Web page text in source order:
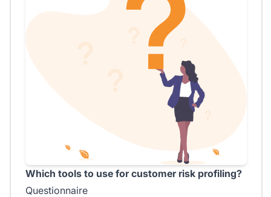
Which tools to use for customer risk profiling?
Questionnaire